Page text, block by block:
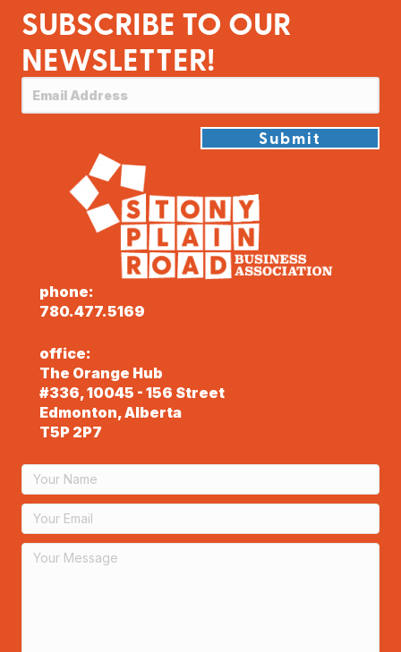
SUBSCRIBE TO OUR
NEWSLETTER!
Submit
phone:
780.477.5169
office:
The Orange Hub
#336, 10045 - 156 Street
Edmonton, Alberta
T5P 2P7